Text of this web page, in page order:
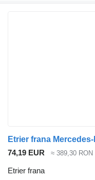
74,19 EUR ≈ 389,30 RON
Etrier frana